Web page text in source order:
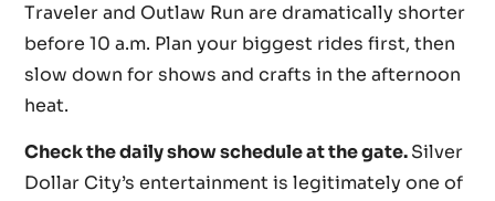
Traveler and Outlaw Run are dramatically shorter
before 10 a.m. Plan your biggest rides first, then
slow down for shows and crafts in the afternoon
heat.
Check the daily show schedule at the gate.Silver
Dollar City’s entertainment is legitimately one of